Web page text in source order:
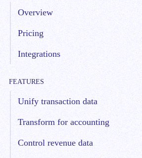
Overview
Pricing
Integrations
FEATURES
Unify transaction data
Transform for accounting
Control revenue data